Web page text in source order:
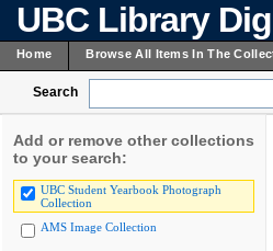
UBC Library
Home Browse All Items In The
Search
Add or remove other collections
to your search:
UBC Student Yearbook Photograph
Collection
AMS Image Collection